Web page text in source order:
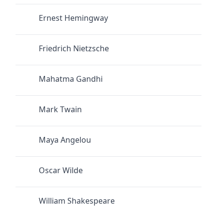
Ernest Hemingway
Friedrich Nietzsche
Mahatma Gandhi
Mark Twain
Maya Angelou
Oscar Wilde
William Shakespeare